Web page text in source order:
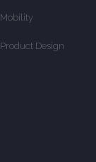
Mobility
Product Design